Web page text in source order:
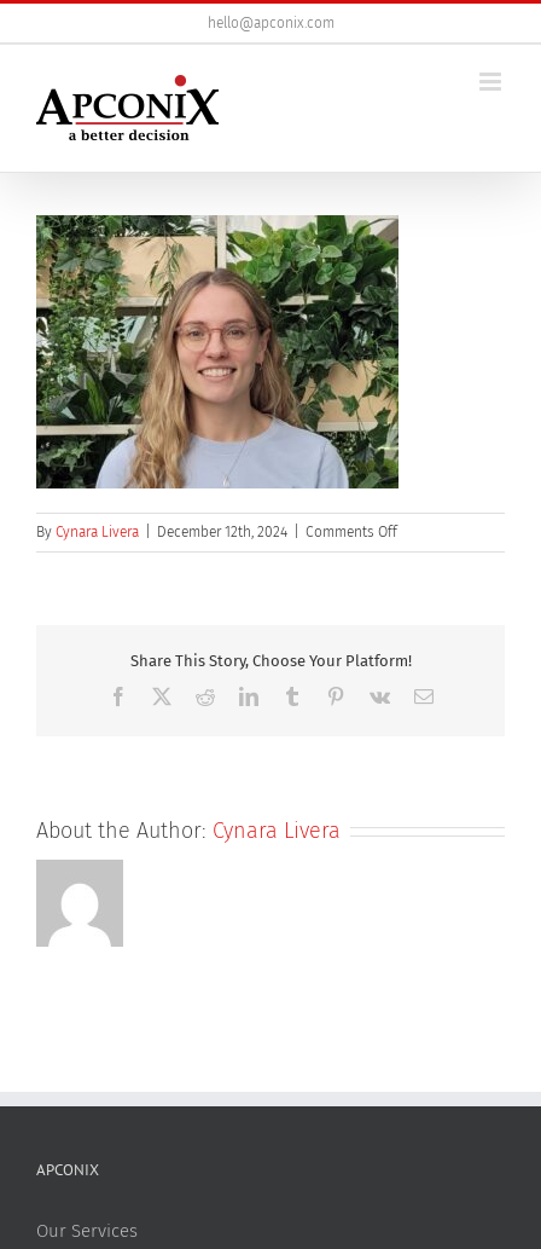
to
hello@apconix.com
By Cynara Livera December 12th, 2024 Comments Offon
Dr
Share This Story, Choose Your Platform!
Facebook RedditLinkedInTumblr Pinterest
Vk Email
About the Author: Cynara Livera
APCONIX
Our Services